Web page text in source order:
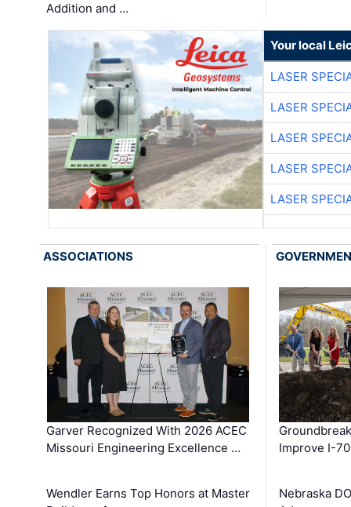
Addition and …
Your local
LASER
LASER
LASER
LASER
LASER
ASSOCIATIONS
Garver Recognized With 2026 ACEC
Missouri Engineering Excellence …
Wendler Earns Top Honors at Master
Improve I-
Nebraska